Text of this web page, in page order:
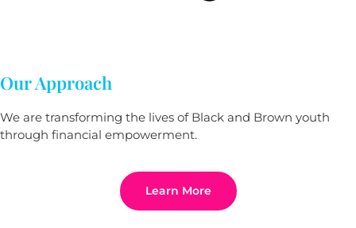
Our Approach
We are transforming the lives of Black and Brown youth
through financial empowerment.
Learn More